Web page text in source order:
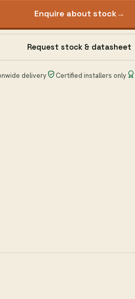
Enquire about stock→
Request stock & datasheet
delivery Certified installers only